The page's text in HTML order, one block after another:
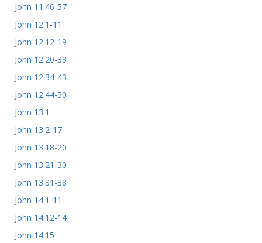
John 11:46-57
John 12:1-11
John 12:12-19
John 12:20-33
John 12:34-43
John 12:44-50
John 13:1
John 13:2-17
John 13:18-20
John 13:21-30
John 13:31-38
John 14:1-11
John 14:12-14
John 14:15